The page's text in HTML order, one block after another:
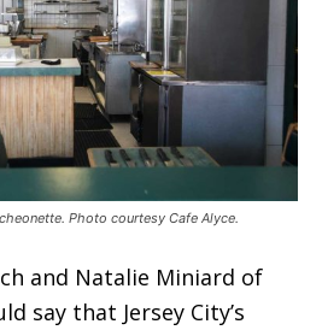
Photo courtesy Cafe Alyce.
and Natalie Miniard of
say that Jersey City’s